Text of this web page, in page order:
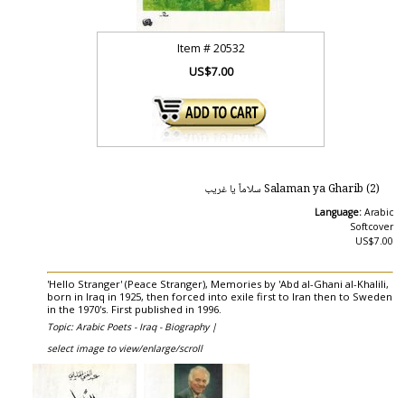
Item #20532
US$7.00
Salaman ya Gharib (2) سلاماً يا غريب
Language: Arabic
Softcover
US$7.00
'Hello Stranger' (Peace Stranger), Memories by 'Abd al-Ghani al-Khalili,
born in Iraq in 1925, then forced into exile first to Iran then to Sweden
in the 1970's. First published in 1996.
Topic: Arabic Poets - Iraq - Biography |
select image to view/enlarge/scroll